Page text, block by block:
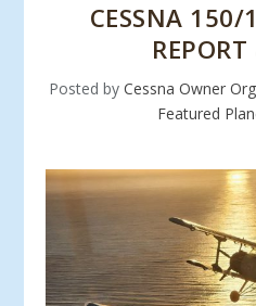
CESSNA 150/
Posted by Cessna Owner
Featured